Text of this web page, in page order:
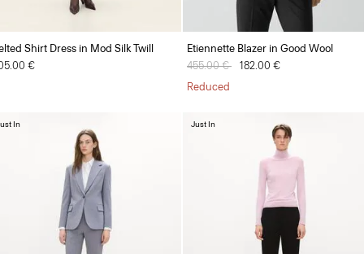
Shirt Dress in Mod Silk Twill
€
Etiennette Blazer in Good Wool
Price reduced from
455.00 € to182.00 €
Reduced
In Just In